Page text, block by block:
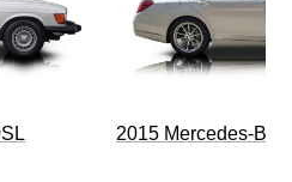
2015 Mercedes-